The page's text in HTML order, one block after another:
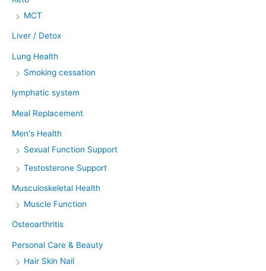
MCT
Liver / Detox
Lung Health
Smoking cessation
lymphatic system
Meal Replacement
Men's Health
Sexual Function Support
Testosterone Support
Musculoskeletal Health
Muscle Function
Osteoarthritis
Personal Care & Beauty
Hair Skin Nail